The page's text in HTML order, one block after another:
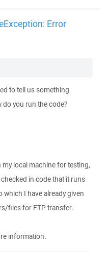
Error
to tell us something
you run the code?
local machine for testing,
in code that it runs
I have already given
files for FTP transfer.
information.